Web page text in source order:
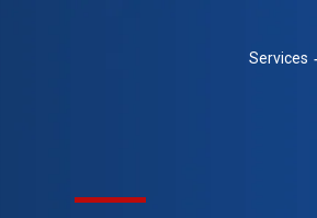
Services